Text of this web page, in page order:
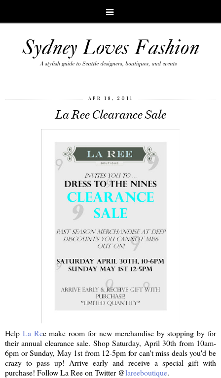
APR 18, 2011
La Ree Clearance Sale
Help La Ree make room for new merchandise by stopping by for
their annual clearance sale. Shop Saturday, April 30th from 10am-
6pm or Sunday, May 1st from 12-5pm for can't miss deals you'd be
crazy to pass up! Arrive early and receive a special gift with
purchase! Follow La Ree on Twitter @lareeboutique.